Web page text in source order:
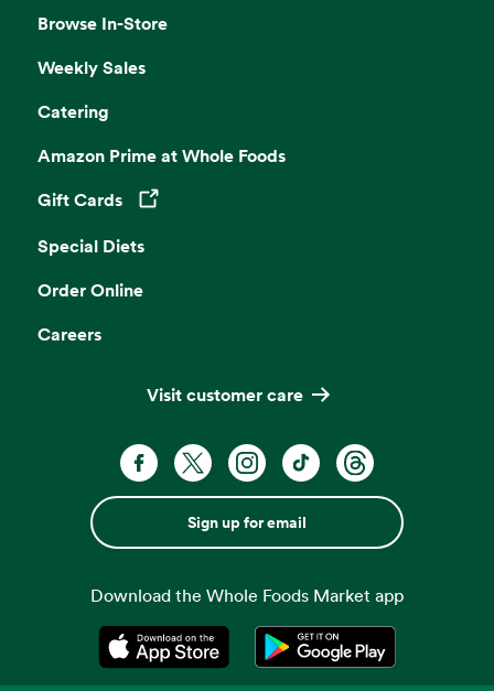
Browse In-Store
Weekly Sales
Catering
Amazon Prime at Whole Foods
Gift Cards
Opens in a new tab
Special Diets
Order Online
Careers
Visit customer care
Sign up for email
Download the Whole Foods Market app
Opens in a new tabOpens in a new tab